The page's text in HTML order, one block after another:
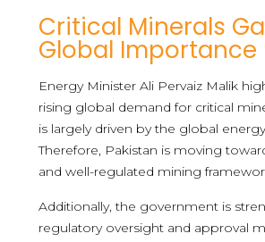
Critical Minerals
Global Importance
Energy Minister Ali Pervaiz Malik
rising global demand for critical
is largely driven by the global
Therefore, Pakistan is moving
and well-regulated mining
Additionally, the government is
regulatory oversight and approval